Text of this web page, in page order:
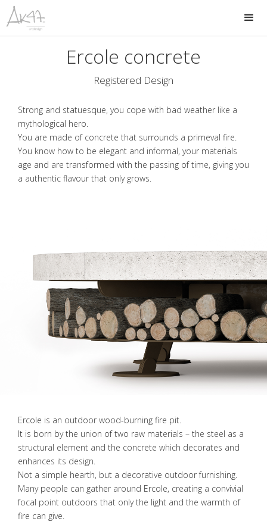
Ercole concrete
Registered Design
Strong and statuesque, you cope with bad weather like a
mythological hero.
You are made of concrete that surrounds a primeval fire.
You know how to be elegant and informal, your materials
age and are transformed with the passing of time, giving you
a authentic flavour that only grows.
Ercole is an outdoor wood-burning fire pit.
It is born by the union of two raw materials – the steel as a
structural element and the concrete which decorates and
enhances its design.
Not a simple hearth, but a decorative outdoor furnishing.
Many people can gather around Ercole, creating a convivial
focal point outdoors that only the light and the warmth of
fire can give.